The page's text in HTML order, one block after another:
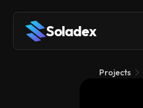
Soladex
Projects